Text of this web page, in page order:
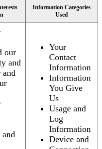
Information Categories
Used
our
and
and
Your
Contact
Information
Information
You Give
Us
Usage and
Log
Information
Device and